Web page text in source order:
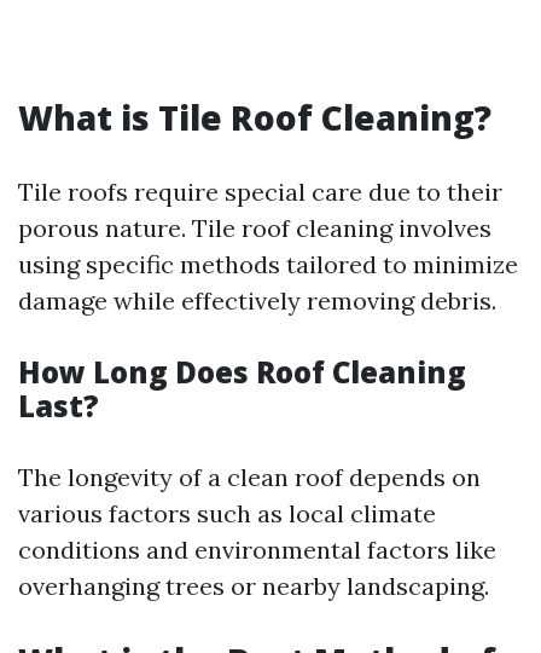
What is Tile Roof Cleaning?
Tile roofs require special care due to their
porous nature. Tile roof cleaning involves
using specific methods tailored to minimize
damage while effectively removing debris.
How Long Does Roof Cleaning
Last?
The longevity of a clean roof depends on
various factors such as local climate
conditions and environmental factors like
overhanging trees or nearby landscaping.